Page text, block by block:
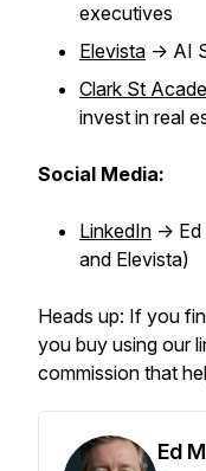
executives
Elevista -> AI
Clark St
invest in real
Social Media:
LinkedIn ->
and Elevista)
Heads up: If you
you buy using our
commission that
Ed